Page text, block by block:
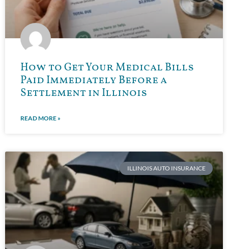
How to Get Your Medical Bills
Paid Immediately Before a
Settlement in Illinois
READ MORE »
ILLINOIS AUTO INSURANCE